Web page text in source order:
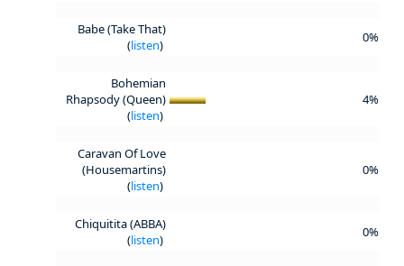
Babe (Take That)
(listen) 0%
Bohemian
Rhapsody (Queen)
(listen)
4%
Caravan Of Love
(Housemartins)
(listen)
0%
Chiquitita (ABBA)
(listen) 0%